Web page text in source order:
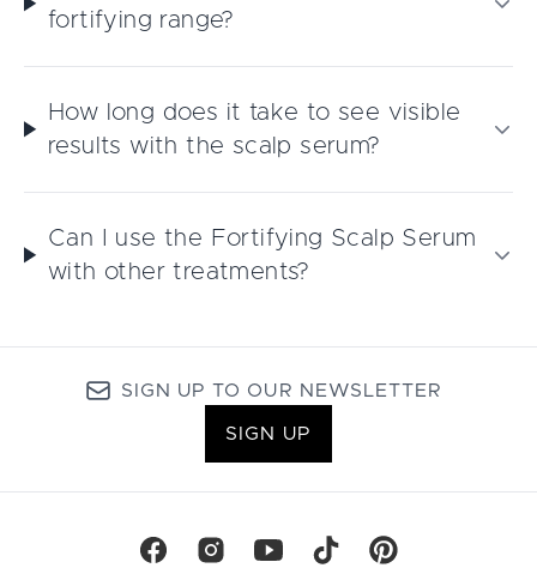
fortifying range?
How long does it take to see visible
results with the scalp serum?
Can I use the Fortifying Scalp Serum
with other treatments?
SIGN UP TO OUR NEWSLETTER
SIGN UP